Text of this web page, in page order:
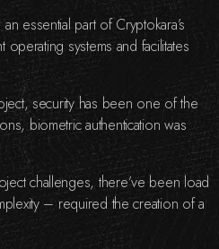
essential part of Cryptokara’s
systems and facilitates
security has been one of the
biometric authentication was
challenges, there’ve been load
– required the creation of a